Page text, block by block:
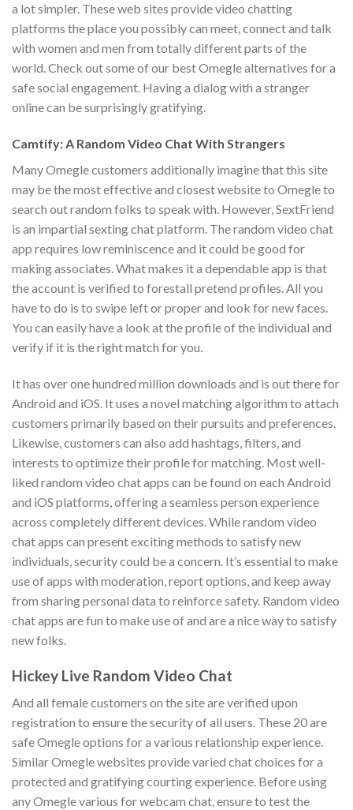
a lot simpler. These web sites provide video chatting
platforms the place you possibly can meet, connect and talk
with women and men from totally different parts of the
world. Check out some of our best Omegle alternatives for a
safe social engagement. Having a dialog with a stranger
online can be surprisingly gratifying.
Camtify: A Random Video Chat With Strangers
Many Omegle customers additionally imagine that this site
may be the most effective and closest website to Omegle to
search out random folks to speak with. However, SextFriend
is an impartial sexting chat platform. The random video chat
app requires low reminiscence and it could be good for
making associates. What makes it a dependable app is that
the account is verified to forestall pretend profiles. All you
have to do is to swipe left or proper and look for new faces.
You can easily have a look at the profile of the individual and
verify if it is the right match for you.
It has over one hundred million downloads and is out there for
Android and iOS. It uses a novel matching algorithm to attach
customers primarily based on their pursuits and preferences.
Likewise, customers can also add hashtags, filters, and
interests to optimize their profile for matching. Most well-
liked random video chat apps can be found on each Android
and iOS platforms, offering a seamless person experience
across completely different devices. While random video
chat apps can present exciting methods to satisfy new
individuals, security could be a concern. It’s essential to make
use of apps with moderation, report options, and keep away
from sharing personal data to reinforce safety. Random video
chat apps are fun to make use of and are a nice way to satisfy
new folks.
Hickey Live Random Video Chat
And all female customers on the site are verified upon
registration to ensure the security of all users. These 20 are
safe Omegle options for a various relationship experience.
Similar Omegle websites provide varied chat choices for a
protected and gratifying courting experience. Before using
any Omegle various for webcam chat, ensure to test the